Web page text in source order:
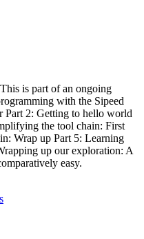
is part of an ongoing
with the Sipeed
Part 2: Getting to hello world
the tool chain: First
Wrap up Part 5: Learning
up our exploration: A
easy.